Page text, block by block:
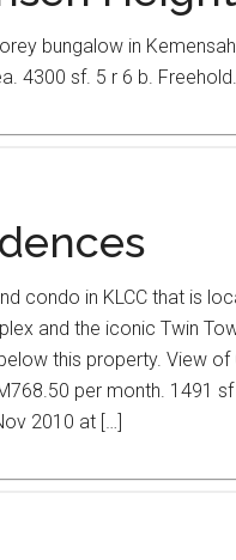
bungalow in
4300 sf. 5 r 6 b.
condo in KLCC that is
and the iconic Twin
this property. View of
per month. 1491
2010 at […]